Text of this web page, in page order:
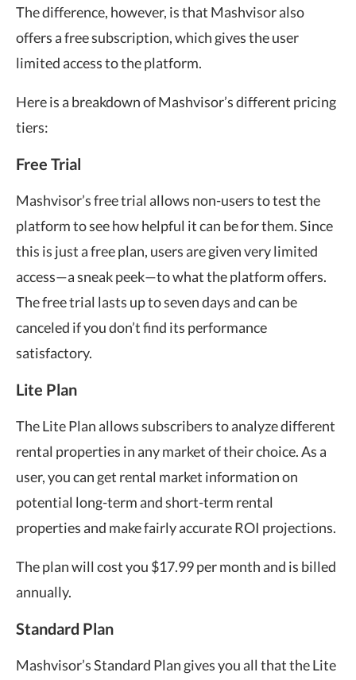
The difference, however, is that Mashvisor also
offers a free subscription, which gives the user
limited access to the platform.
Here is a breakdown of Mashvisor’s different pricing
tiers:
Free Trial
Mashvisor’s free trial allows non-users to test the
platform to see how helpful it can be for them. Since
this is just a free plan, users are given very limited
access—a sneak peek—to what the platform offers.
The free trial lasts up to seven days and can be
canceled if you don’t find its performance
satisfactory.
Lite Plan
The Lite Plan allows subscribers to analyze different
rental properties in any market of their choice. As a
user, you can get rental market information on
potential long-term and short-term rental
properties and make fairly accurate ROI projections.
The plan will cost you $17.99 per month and is billed
annually.
Standard Plan
Mashvisor’s Standard Plan gives you all that the Lite